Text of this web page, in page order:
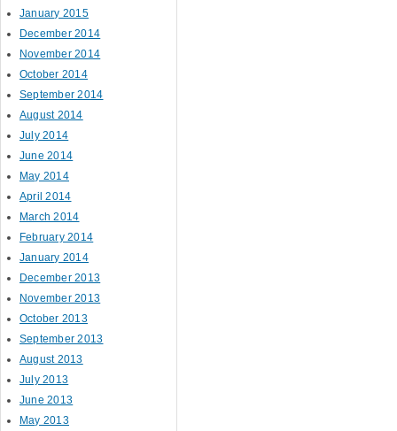
January 2015
December 2014
November 2014
October 2014
September 2014
August 2014
July 2014
June 2014
May 2014
April 2014
March 2014
February 2014
January 2014
December 2013
November 2013
October 2013
September 2013
August 2013
July 2013
June 2013
May 2013